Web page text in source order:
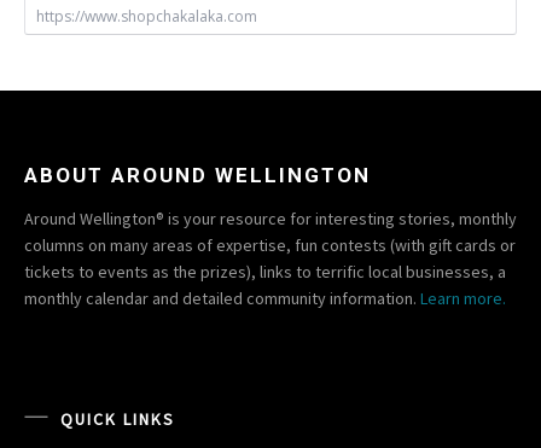
https://www.shopchakalaka.com
ABOUT AROUND WELLINGTON
Around Wellington® is your resource for interesting stories, monthly
columns on many areas of expertise, fun contests (with gift cards or
tickets to events as the prizes), links to terrific local businesses, a
monthly calendar and detailed community information. Learn more.
QUICK LINKS